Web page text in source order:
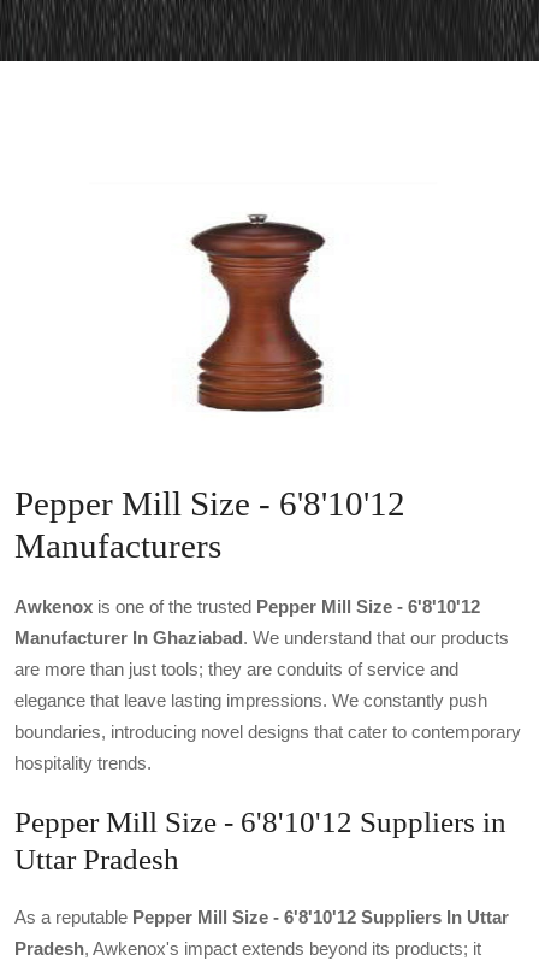
Pepper Mill Size - 6'8'10'12
Manufacturers
Awkenox is one of the trusted Pepper Mill Size - 6'8'10'12
Manufacturer In Ghaziabad. We understand that our products
are more than just tools; they are conduits of service and
elegance that leave lasting impressions. We constantly push
boundaries, introducing novel designs that cater to contemporary
hospitality trends.
Pepper Mill Size - 6'8'10'12 Suppliers in
Uttar Pradesh
As a reputable Pepper Mill Size - 6'8'10'12 Suppliers In Uttar
Pradesh, Awkenox's impact extends beyond its products; it